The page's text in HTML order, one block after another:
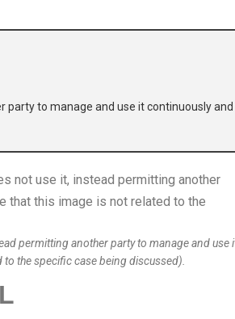
party to manage and use it continuously
permitting another party to manage and use
the specific case being discussed).